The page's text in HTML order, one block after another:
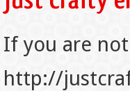
If you are
http://